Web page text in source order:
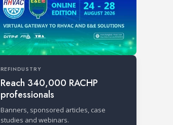
REFINDUSTRY
Reach 340,000 RACHP
professionals
Banners, sponsored articles, case
studies and webinars.